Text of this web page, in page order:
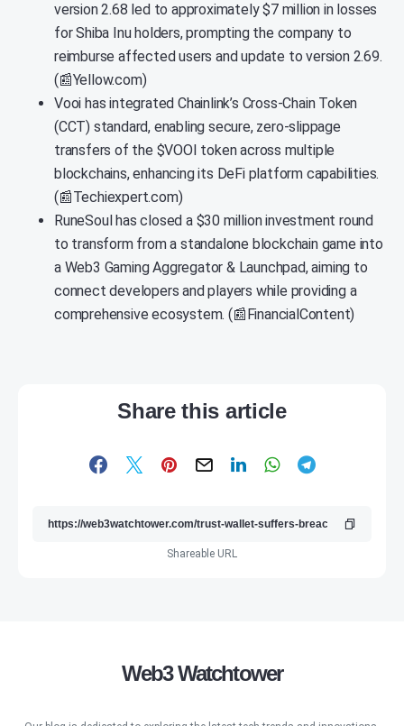
version 2.68 led to approximately $7 million in losses
for Shiba Inu holders, prompting the company to
reimburse affected users and update to version 2.69.
(📰Yellow.com)
Vooi has integrated Chainlink’s Cross-Chain Token
(CCT) standard, enabling secure, zero-slippage
transfers of the $VOOI token across multiple
blockchains, enhancing its DeFi platform capabilities.
(📰Techiexpert.com)
RuneSoul has closed a $30 million investment round
to transform from a standalone blockchain game into
a Web3 Gaming Aggregator & Launchpad, aiming to
connect developers and players while providing a
comprehensive ecosystem. (📰FinancialContent)
Share this article
Shareable URL
Web3 Watchtower